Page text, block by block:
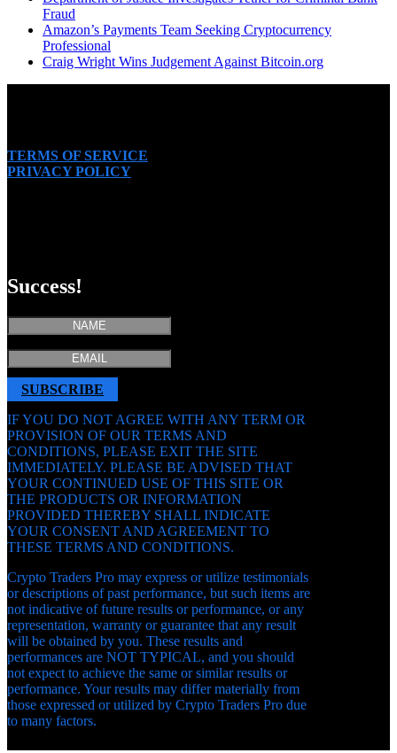
Fraud
Amazon’s Payments Team Seeking Cryptocurrency
Professional
Craig Wright Wins Judgement Against Bitcoin.org
TERMS OF SERVICE
PRIVACY POLICY
Success!
SUBSCRIBE
IF YOU DO NOT AGREE WITH ANY TERM OR
PROVISION OF OUR TERMS AND
CONDITIONS, PLEASE EXIT THE SITE
IMMEDIATELY. PLEASE BE ADVISED THAT
YOUR CONTINUED USE OF THIS SITE OR
THE PRODUCTS OR INFORMATION
PROVIDED THEREBY SHALL INDICATE
YOUR CONSENT AND AGREEMENT TO
THESE TERMS AND CONDITIONS.
Crypto Traders Pro may express or utilize testimonials
or descriptions of past performance, but such items are
not indicative of future results or performance, or any
representation, warranty or guarantee that any result
will be obtained by you. These results and
performances are NOT TYPICAL, and you should
not expect to achieve the same or similar results or
performance. Your results may differ materially from
those expressed or utilized by Crypto Traders Pro due
to many factors.